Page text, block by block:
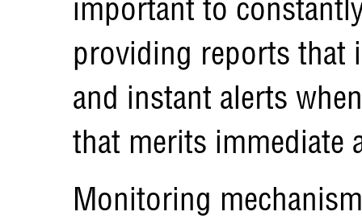
important to
providing reports that
and instant alerts
that merits immediate
Monitoring